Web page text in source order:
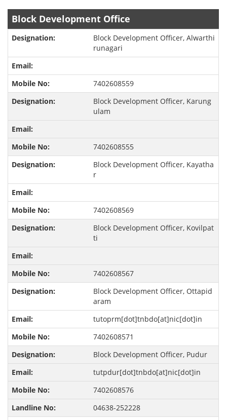
Block Development Office
Block Development Officer, Alwarthi
runagari
7402608559
Block Development Officer, Karung
ulam
7402608555
Block Development Officer, Kayatha
r
7402608569
Block Development Officer, Kovilpat
ti
7402608567
Block Development Officer, Ottapid
aram
tutoprm[dot]tnbdo[at]nic[dot]in
7402608571
Block Development Officer, Pudur
tutpdur[dot]tnbdo[at]nic[dot]in
7402608576
04638-252228